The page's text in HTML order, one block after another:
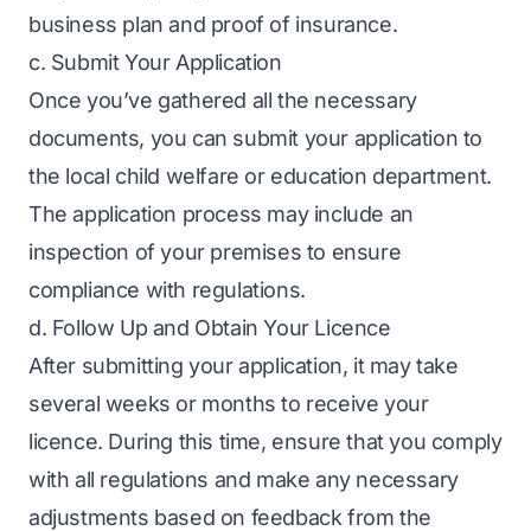
business plan and proof of insurance.
c. Submit Your Application
Once you’ve gathered all the necessary
documents, you can submit your application to
the local child welfare or education department.
The application process may include an
inspection of your premises to ensure
compliance with regulations.
d. Follow Up and Obtain Your Licence
After submitting your application, it may take
several weeks or months to receive your
licence. During this time, ensure that you comply
with all regulations and make any necessary
adjustments based on feedback from the